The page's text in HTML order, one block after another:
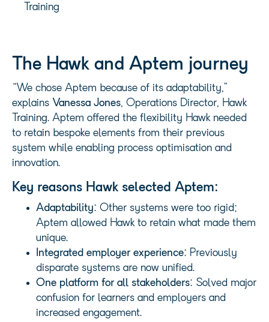
Training
The Hawk and Aptem journey
“We chose Aptem because of its adaptability,”
explains Vanessa Jones, Operations Director, Hawk
Training. Aptem offered the flexibility Hawk needed
to retain bespoke elements from their previous
system while enabling process optimisation and
innovation.
Key reasons Hawk selected Aptem:
Adaptability: Other systems were too rigid;
Aptem allowed Hawk to retain what made them
unique.
Integrated employer experience: Previously
disparate systems are now unified.
One platform for all stakeholders: Solved major
confusion for learners and employers and
increased engagement.